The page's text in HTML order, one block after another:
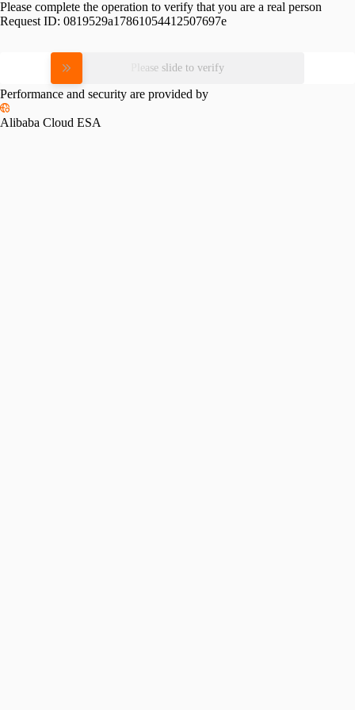
Please complete the operation to verify that you are a real person
Request ID: 0819529a17861054412507697e
Please slide to verify
Performance and security are provided by
Alibaba Cloud ESA